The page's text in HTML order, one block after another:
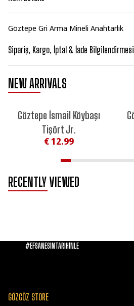
Göztepe Gri Arma Mineli Anahtarlık
Sipariş, Kargo, İptal & İade Bilgilendirmesi
NEW ARRIVALS
NEW
Göztepe İsmail Köybaşı
Tişört Jr.
€ 12.99
NEW
RECENTLY VIEWED
#EFSANESİNTARİHİNLE
GÖZGÖZ STORE